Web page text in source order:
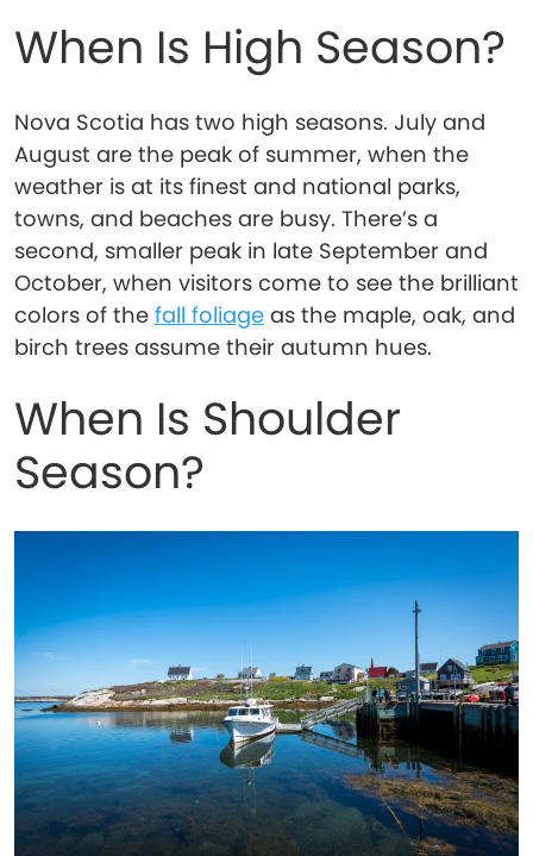
When Is High Season?
Nova Scotia has two high seasons. July and
August are the peak of summer, when the
weather is at its finest and national parks,
towns, and beaches are busy. There’s a
second, smaller peak in late September and
October, when visitors come to see the brilliant
colors of the fall foliage as the maple, oak, and
birch trees assume their autumn hues.
When Is Shoulder
Season?